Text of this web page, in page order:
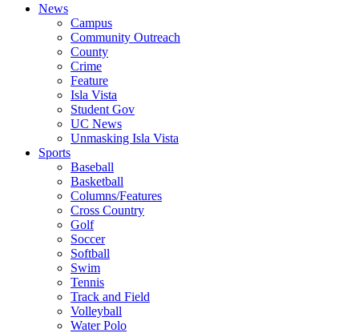
News
Campus
Community Outreach
County
Crime
Feature
Isla Vista
Student Gov
UC News
Unmasking Isla Vista
Sports
Baseball
Basketball
Columns/Features
Cross Country
Golf
Soccer
Softball
Swim
Tennis
Track and Field
Volleyball
Water Polo